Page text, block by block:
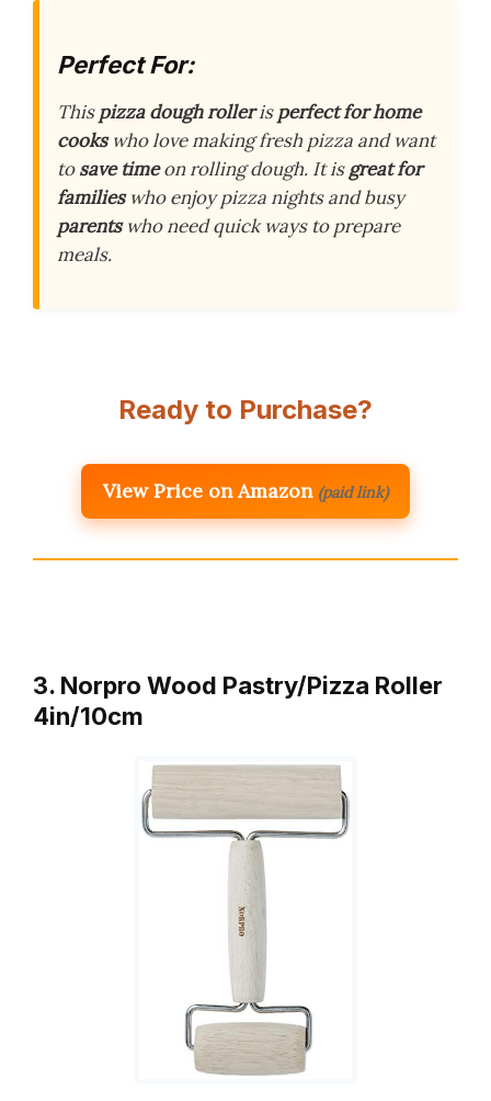
Perfect For:
Thispizza dough rollerisperfect for home
cookswho love making fresh pizza and want
tosave timeon rolling dough. It isgreat for
familieswho enjoy pizza nights and busy
parentswho need quick ways to prepare
meals.
Ready to Purchase?
View Price on Amazon (paid link)
3. Norpro Wood Pastry/Pizza Roller
4in/10cm